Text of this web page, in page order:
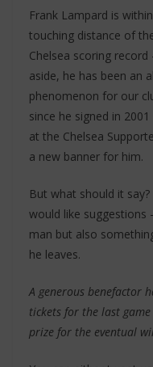
Frank Lampard is within
touching distance of
Chelsea scoring record
aside, he has been an
phenomenon for our
since he signed in
at the Chelsea
a new banner for him.
But what should it
would like
man but also
he leaves.
A generous benefactor
tickets for the last
prize for the eventual